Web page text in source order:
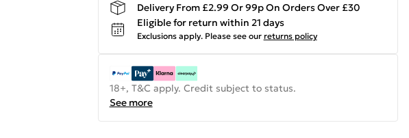
Delivery From £2.99 Or 99p On Orders Over £30
Eligible for return within 21 days
Exclusions apply. Please see our returns policy
18+, T&C apply. Credit subject to status.
See more